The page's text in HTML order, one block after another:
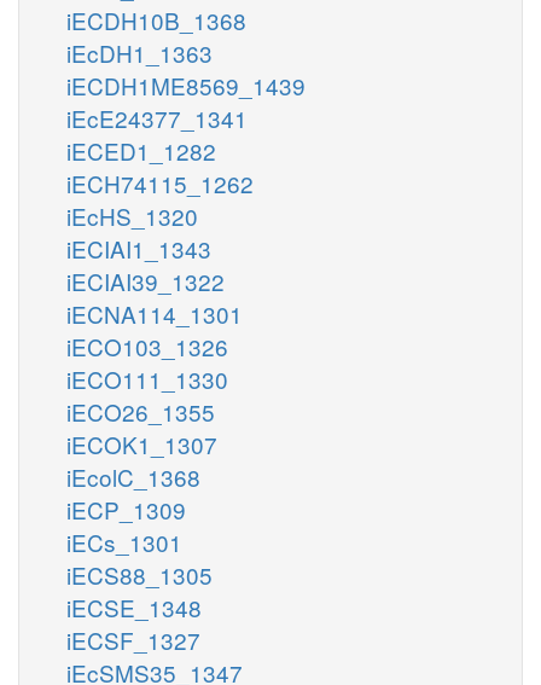
iECDH10B_1368
iEcDH1_1363
iECDH1ME8569_1439
iEcE24377_1341
iECED1_1282
iECH74115_1262
iEcHS_1320
iECIAI1_1343
iECIAI39_1322
iECNA114_1301
iECO103_1326
iECO111_1330
iECO26_1355
iECOK1_1307
iEcolC_1368
iECP_1309
iECs_1301
iECS88_1305
iECSE_1348
iECSF_1327
iEcSMS35_1347